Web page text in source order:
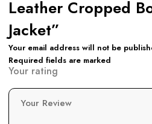
Leather Cropped
Jacket”
Your email address will not be
Required fields are marked
Your rating
Your Review